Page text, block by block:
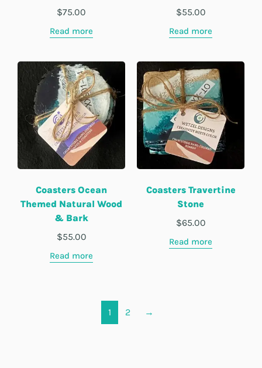
$75.00
Read more
$55.00
Read more
Coasters Ocean
Themed Natural Wood
& Bark
$55.00
Read more
Coasters Travertine
Stone
$65.00
Read more
1 2 →